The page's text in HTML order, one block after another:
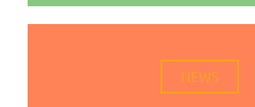
NEWS